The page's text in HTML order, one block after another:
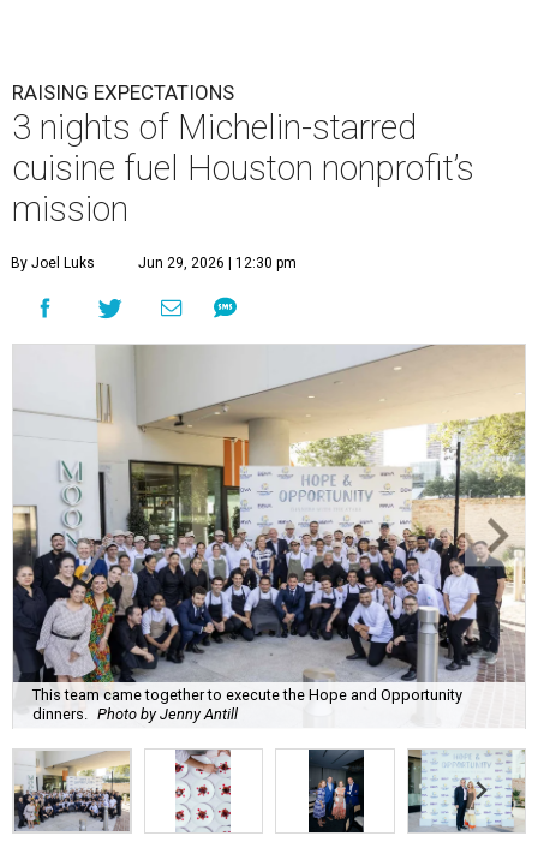
RAISING EXPECTATIONS
3 nights of Michelin-starred
cuisine fuel Houston nonprofit’s
mission
By Joel Luks Jun 29, 2026 | 12:30 pm
This team came together to execute the Hope and Opportunity
dinners. Photo by Jenny Antill